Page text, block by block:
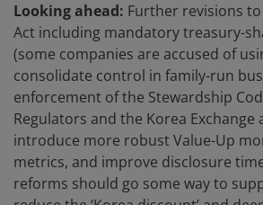
Looking ahead: Further revisions
Act including mandatory treasury-
(some companies are accused of
consolidate control in family-run
enforcement of the Stewardship
Regulators and the Korea Exchange
introduce more robust Value-Up
metrics, and improve disclosure
reforms should go some way to